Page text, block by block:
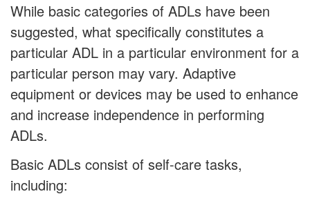
While basic categories of ADLs have been
suggested, what specifically constitutes a
particular ADL in a particular environment for a
particular person may vary. Adaptive
equipment or devices may be used to enhance
and increase independence in performing
ADLs.
Basic ADLs consist of self-care tasks,
including: